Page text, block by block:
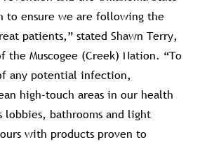
to ensure we are following the
patients,” stated Shawn Terry,
the Muscogee (Creek) Nation. “To
any potential infection,
high-touch areas in our health
lobbies, bathrooms and light
with products proven to